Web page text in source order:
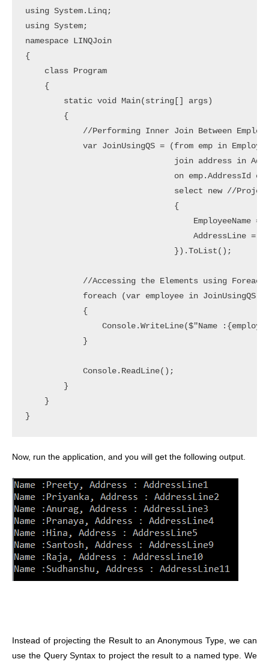
using System.Linq;
using System;
namespace LINQJoin
{
    class Program
    {
        static void Main(string[] args)
        {
//Performing Inner Join Between
var JoinUsingQS = (from emp in
join address in
on emp.AddressId
select new //
                               {
EmployeeName =
AddressLine =
                               }).ToList();
//Accessing the Elements using Foreach
            foreach (var employee in JoinUsingQS)
            {
Console.WriteLine($"Name
            }
            Console.ReadLine();
        }
    }
}
Now, run the application, and you will get the following output.
Instead of projecting the Result to an Anonymous Type, we can
use the Query Syntax to project the result to a named type. We